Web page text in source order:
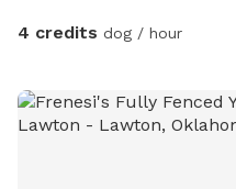
4 credits dog / hour